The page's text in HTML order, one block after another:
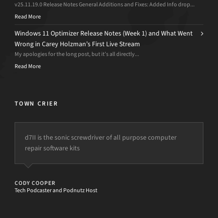
v25.11.19.0 Release Notes General Additions and Fixes: Added Info drop...
Read More
Windows 11 Optimizer Release Notes (Week 1) and What Went
Wrong in Carey Holzman’s First Live Stream
My apologies for the long post, but it’s all directly...
Read More
TOWN CRIER
d7II is the sonic screwdriver of all purpose computer
repair software kits
CODY COOPER
Tech Podcaster and Podnutz Host
This tool has not only saved me large amounts of time
allowing for increased profits, but it also enables the
My only fear is this program is so efficient it could put
me out of work.